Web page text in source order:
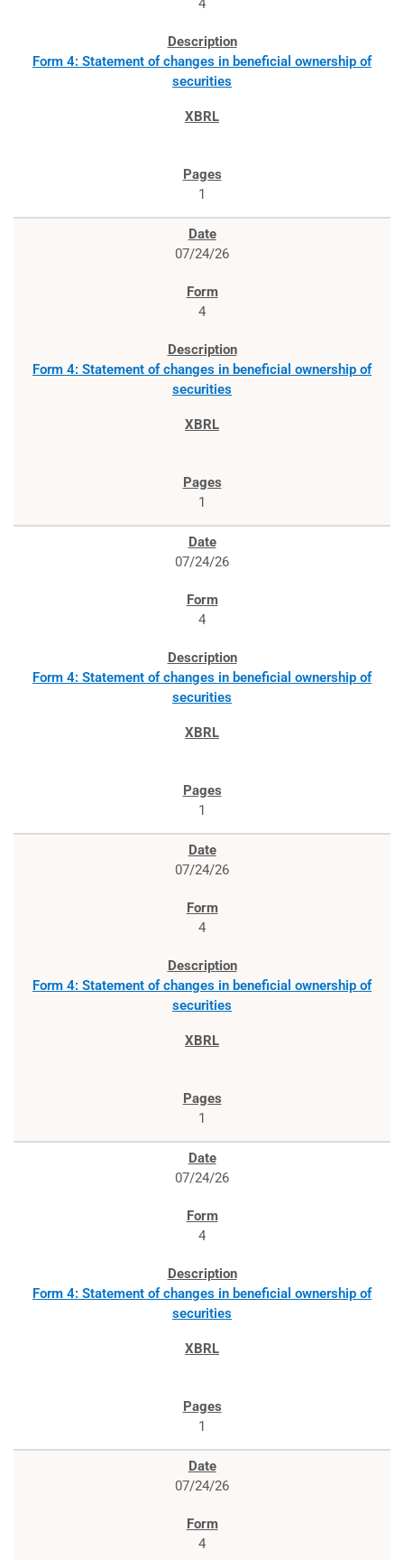
4
Form 4: Statement of changes in beneficial ownership of
securities
1
07/24/26
4
Form 4: Statement of changes in beneficial ownership of
securities
1
07/24/26
4
Form 4: Statement of changes in beneficial ownership of
securities
1
07/24/26
4
Form 4: Statement of changes in beneficial ownership of
securities
1
07/24/26
4
Form 4: Statement of changes in beneficial ownership of
securities
1
07/24/26
4